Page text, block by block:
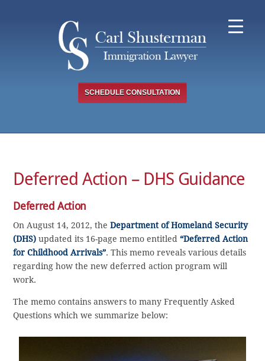
SCHEDULE CONSULTATION
Deferred Action – DHS Guidance
Deferred Action
On August 14, 2012, theDepartment of Homeland Security
(DHS) updated its 16-page memo entitled“Deferred Action
for Childhood Arrivals”. This memo reveals various details
regarding how the new deferred action program will
work.
The memo contains answers to many Frequently Asked
Questions which we summarize below: